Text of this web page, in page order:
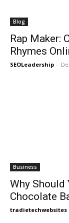
Blog
Rap Maker:
Rhymes
SEOLeadership -
Business
Why Should
Chocolate
tradietechwebsites